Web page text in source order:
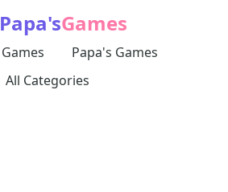
Papa'sGames
Games
Papa's Games
All Categories